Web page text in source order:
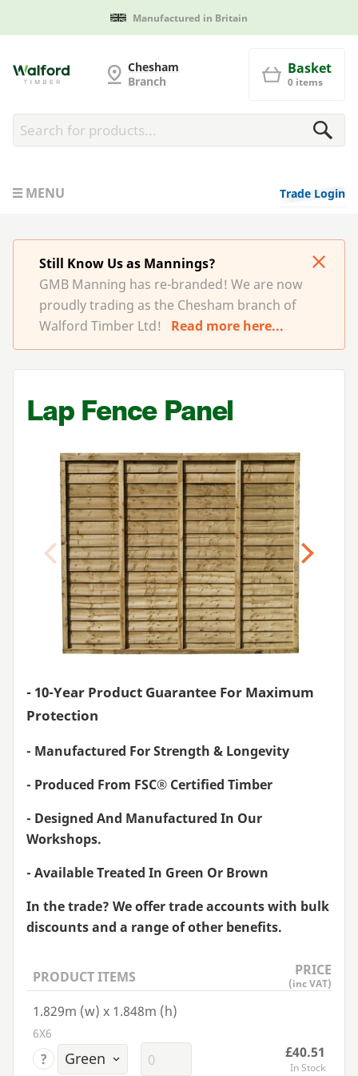
Manufactured in Britain
Chesham
Branch
Basket
0 items
MENU Trade Login
Still Know Us as Mannings?
GMB Manning has re-branded! We are now
proudly trading as the Chesham branch of
Walford Timber Ltd!
Read more here...
Previous
Lap Fence Panel
- 10-Year Product Guarantee For Maximum
Protection
- Manufactured For Strength & Longevity
- Produced From FSC® Certified Timber
- Designed And Manufactured In Our
Workshops.
- Available Treated In Green Or Brown
In the trade? We offer trade accounts with bulk
discounts and a range of other benefits.
PRODUCT ITEMS PRICE
(inc VAT)
1.829m (w) x 1.848m (h)
6X6
? £40.51
In Stock